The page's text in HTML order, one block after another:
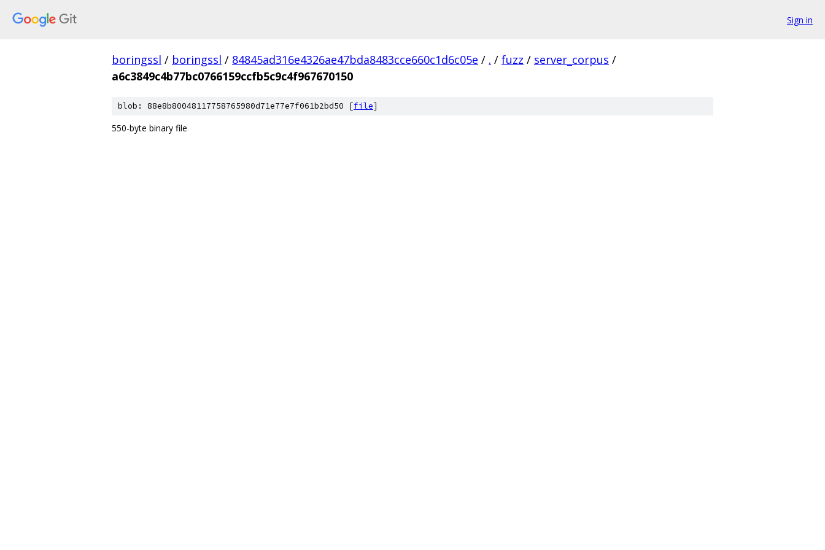
Sign in
boringssl / boringssl / 84845ad316e4326ae47bda8483cce660c1d6c05e / . / fuzz / server_corpus /
a6c3849c4b77bc0766159ccfb5c9c4f967670150
blob: 88e8b80048117758765980d71e77e7f061b2bd50 [file]
550-byte binary file